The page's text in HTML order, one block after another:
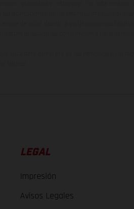
LEGAL
Impresión
Avisos Legales